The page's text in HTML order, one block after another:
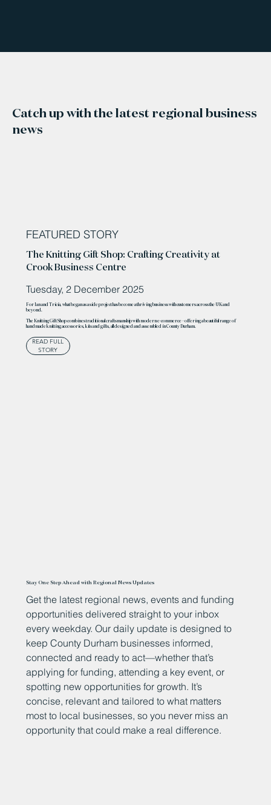
Catch up with the latest regional business
news
FEATURED STORY
The Knitting Gift Shop: Crafting Creativity at
Crook Business Centre
Tuesday, 2 December 2025
For Ian and Tricia, what began as a side project has become a thriving business with customers across the UK and
beyond.
The Knitting Gift Shop combines traditional craftsmanship with modern e-commerce – offering a beautiful range of
handmade knitting accessories, kits and gifts, all designed and assembled in County Durham.
READ FULL
STORY
Stay One Step Ahead with Regional News Updates
Get the latest regional news, events and funding
opportunities delivered straight to your inbox
every weekday. Our daily update is designed to
keep County Durham businesses informed,
connected and ready to act—whether that’s
applying for funding, attending a key event, or
spotting new opportunities for growth. It’s
concise, relevant and tailored to what matters
most to local businesses, so you never miss an
opportunity that could make a real difference.